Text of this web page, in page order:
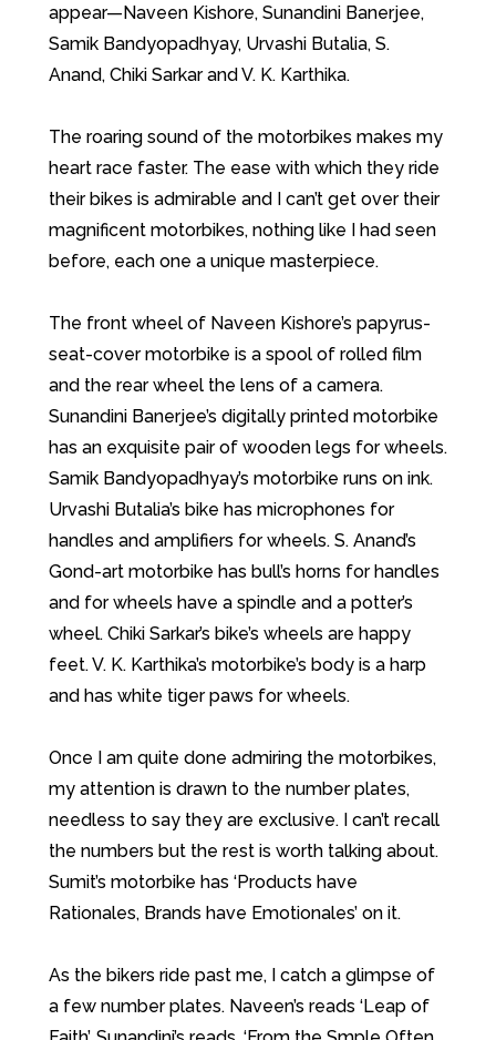
appear—Naveen Kishore, Sunandini Banerjee,
Samik Bandyopadhyay, Urvashi Butalia, S.
Anand, Chiki Sarkar and V. K. Karthika.
The roaring sound of the motorbikes makes my
heart race faster. The ease with which they ride
their bikes is admirable and I can’t get over their
magnificent motorbikes, nothing like I had seen
before, each one a unique masterpiece.
The front wheel of Naveen Kishore’s papyrus-
seat-cover motorbike is a spool of rolled film
and the rear wheel the lens of a camera.
Sunandini Banerjee’s digitally printed motorbike
has an exquisite pair of wooden legs for wheels.
Samik Bandyopadhyay’s motorbike runs on ink.
Urvashi Butalia’s bike has microphones for
handles and amplifiers for wheels. S. Anand’s
Gond-art motorbike has bull’s horns for handles
and for wheels have a spindle and a potter’s
wheel. Chiki Sarkar’s bike’s wheels are happy
feet. V. K. Karthika’s motorbike’s body is a harp
and has white tiger paws for wheels.
Once I am quite done admiring the motorbikes,
my attention is drawn to the number plates,
needless to say they are exclusive. I can’t recall
the numbers but the rest is worth talking about.
Sumit’s motorbike has ‘Products have
Rationales, Brands have Emotionales’ on it.
As the bikers ride past me, I catch a glimpse of
a few number plates. Naveen’s reads ‘Leap of